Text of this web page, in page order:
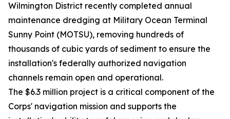
Wilmington District recently completed annual
maintenance dredging at Military Ocean Terminal
Sunny Point (MOTSU), removing hundreds of
thousands of cubic yards of sediment to ensure the
installation's federally authorized navigation
channels remain open and operational.
The $6.3 million project is a critical component of the
Corps' navigation mission and supports the